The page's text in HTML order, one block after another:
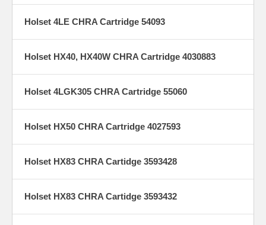
Holset 4LE CHRA Cartridge 54093
Holset HX40, HX40W CHRA Cartridge 4030883
Holset 4LGK305 CHRA Cartridge 55060
Holset HX50 CHRA Cartridge 4027593
Holset HX83 CHRA Cartidge 3593428
Holset HX83 CHRA Cartidge 3593432